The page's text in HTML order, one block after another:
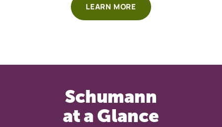
LEARN MORE
Schumann
at a Glance